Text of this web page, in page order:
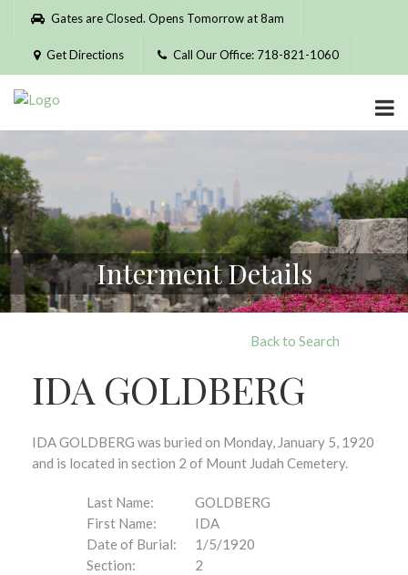
Please
website
includes
accessibility
system.
Gates are Closed. Opens Tomorrow at 8am
Get Directions Call Our Office: 718-821-1060
Interment Details
Back to Search
IDA GOLDBERG
IDA GOLDBERG was buried on Monday, January 5, 1920
and is located in section 2 of Mount Judah Cemetery.
Last Name:
GOLDBERG
First Name:
IDA
Date of Burial:
1/5/1920
Section:
2